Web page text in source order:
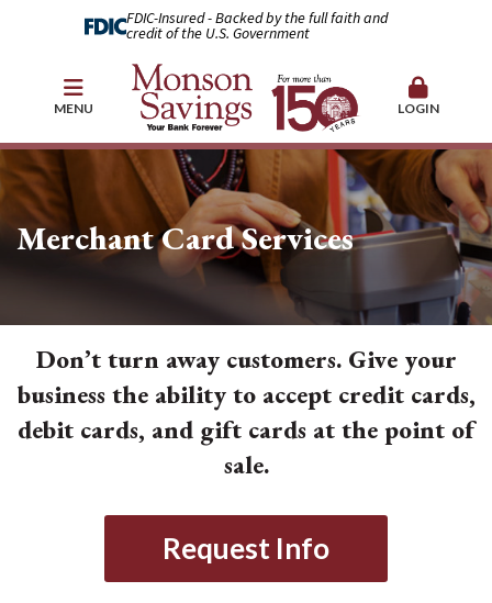
FDIC-Insured - Backed by the full faith and
credit of the U.S. Government
MENU LOGIN
Merchant Card Services
Don’t turn away customers. Give your
business the ability to accept credit cards,
debit cards, and gift cards at the point of
sale.
Request Info